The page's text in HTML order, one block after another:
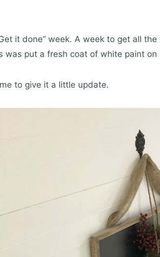
it done” week. A week to get all
was put a fresh coat of white paint
to give it a little update.